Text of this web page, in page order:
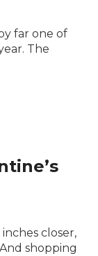
far one of
The
closer,
shopping